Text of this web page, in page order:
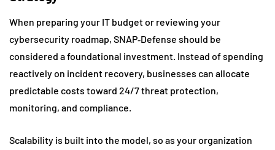
When preparing your IT budget or reviewing your
cybersecurity roadmap, SNAP‑Defense should be
considered a foundational investment. Instead of spending
reactively on incident recovery, businesses can allocate
predictable costs toward 24/7 threat protection,
monitoring, and compliance.
Scalability is built into the model, so as your organization